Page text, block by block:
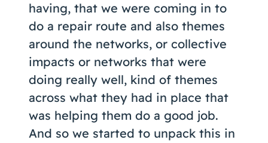
having, that we were coming in to
do a repair route and also themes
around the networks, or collective
impacts or networks that were
doing really well, kind of themes
across what they had in place that
was helping them do a good job.
And so we started to unpack this in